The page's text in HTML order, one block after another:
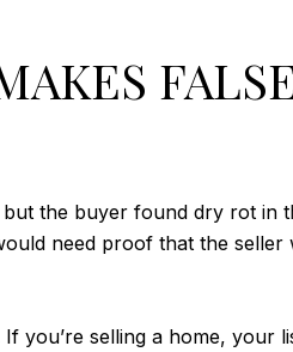
the buyer found dry rot in
need proof that the
you’re selling a home, your